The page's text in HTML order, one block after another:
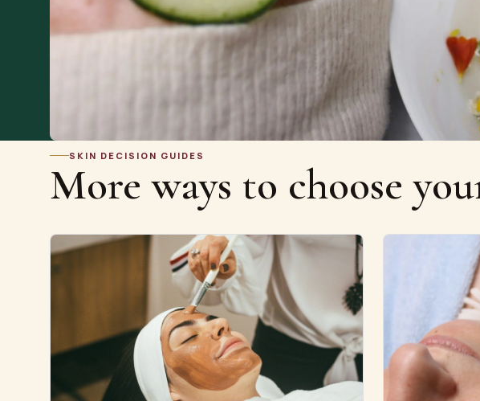
SKIN DECISION GUIDES
More ways to choose